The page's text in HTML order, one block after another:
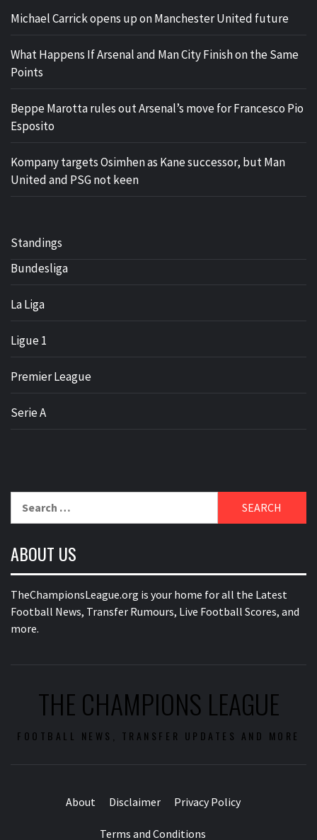
Michael Carrick opens up on Manchester United future
What Happens If Arsenal and Man City Finish on the Same
Points
Beppe Marotta rules out Arsenal’s move for Francesco Pio
Esposito
Kompany targets Osimhen as Kane successor, but Man
United and PSG not keen
Standings
Bundesliga
La Liga
Ligue 1
Premier League
Serie A
for:
ABOUT US
TheChampionsLeague.org is your home for all the Latest
Football News, Transfer Rumours, Live Football Scores, and
more.
THE CHAMPIONS LEAGUE
FOOTBALL NEWS, TRANSFER UPDATES AND MORE
About Disclaimer Privacy Policy
Terms and Conditions